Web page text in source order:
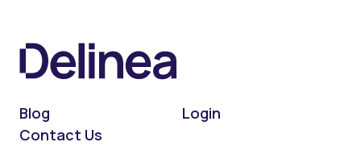
Blog
Login
Contact Us